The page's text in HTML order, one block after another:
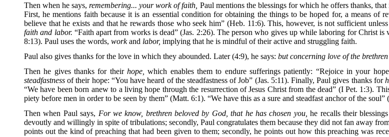
Then when he says,remembering... your work of faith, Paul mentions the blessings for which he offers thanks,
First, he mentions faith because it is an essential condition for obtaining the things to be hoped for, a means of
believe that he exists and that he rewards those who seek him” (Heb. 11:6). This, however, is not sufficient
faith and labor. “Faith apart from works is dead” (Jas. 2:26). The person who gives up while laboring for Christ
8:13). Paul uses the words, workand labor, implying that he is mindful of their active and struggling faith.
Paul also gives thanks for the love in which they abounded. Later (4:9), he says: but concerning love of the
Then he gives thanks for their hope, which enables them to endure sufferings patiently: “Rejoice in your
steadfastness of their hope: “You have heard of the steadfastness of Job” (Jas. 5:11). Finally, Paul gives thanks for
“We have been born anew to a living hope through the resurrection of Jesus Christ from the dead” (I Pet. 1:3).
piety before men in order to be seen by them” (Matt. 6:1). “We have this as a sure and steadfast anchor of the
Then when Paul says, For we know, brethren beloved by God, that he has chosen you, he recalls their
devoutly and willingly in spite of tribulations; secondly, Paul congratulates them because they did not fan away
points out the kind of preaching that had been given to them; secondly, he points out how this preaching was